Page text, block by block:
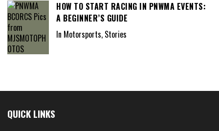
HOW TO START RACING IN PNWMA EVENTS:
A BEGINNER’S GUIDE
In Motorsports, Stories
QUICK LINKS